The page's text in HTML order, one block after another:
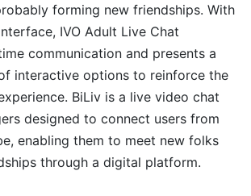
forming new friendships. With
IVO Adult Live Chat
communication and presents a
interactive options to reinforce the
BiLiv is a live video chat
designed to connect users from
enabling them to meet new folks
through a digital platform.